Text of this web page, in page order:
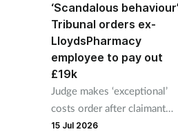
‘Scandalous
Tribunal orders ex-
LloydsPharmacy
employee to pay out
£19k
Judge makes ‘exceptional’
costs order after claimant
alleged to have forged sick
15 Jul 2026